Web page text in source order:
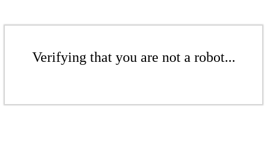
Verifying that you are not a robot...